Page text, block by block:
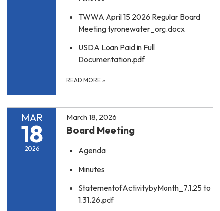
TWWA April 15 2026 Regular Board
Meeting tyronewater_org.docx
USDA Loan Paid in Full
Documentation.pdf
READ MORE »
MAR
18
2026
March 18, 2026
Board Meeting
Agenda
Minutes
StatementofActivitybyMonth_7.1.25 to
1.31.26.pdf